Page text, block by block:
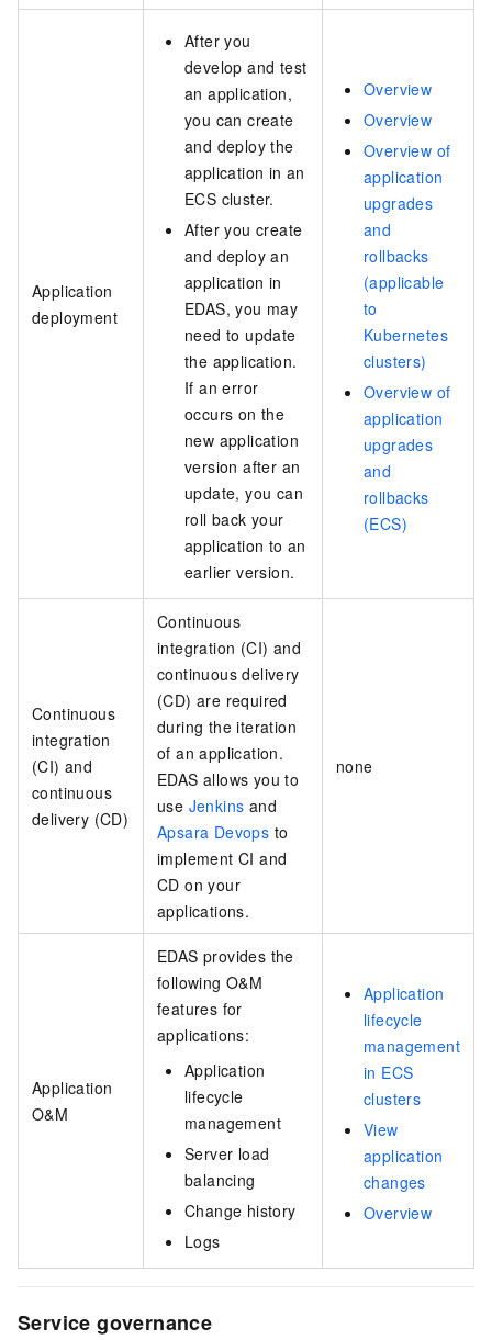
Application
deployment
After you
develop and test
an application,
you can create
and deploy the
application in an
ECS cluster.
After you create
and deploy an
application in
EDAS, you may
need to update
the application.
If an error
occurs on the
new application
version after an
update, you can
roll back your
application to an
earlier version.
Overview
Overview
Overview of
application
upgrades
and
rollbacks
(applicable
to
Kubernetes
clusters)
Overview of
application
upgrades
and
rollbacks
(ECS)
Continuous
integration
(CI) and
continuous
delivery (CD)
Continuous
integration (CI) and
continuous delivery
(CD) are required
during the iteration
of an application.
EDAS allows you to
use Jenkins and
Apsara Devops to
implement CI and
CD on your
applications.
none
Application
O&M
EDAS provides the
following O&M
features for
applications:
Application
lifecycle
management
Server load
balancing
Change history
Logs
Application
lifecycle
management
in ECS
clusters
View
application
changes
Overview
Service governance